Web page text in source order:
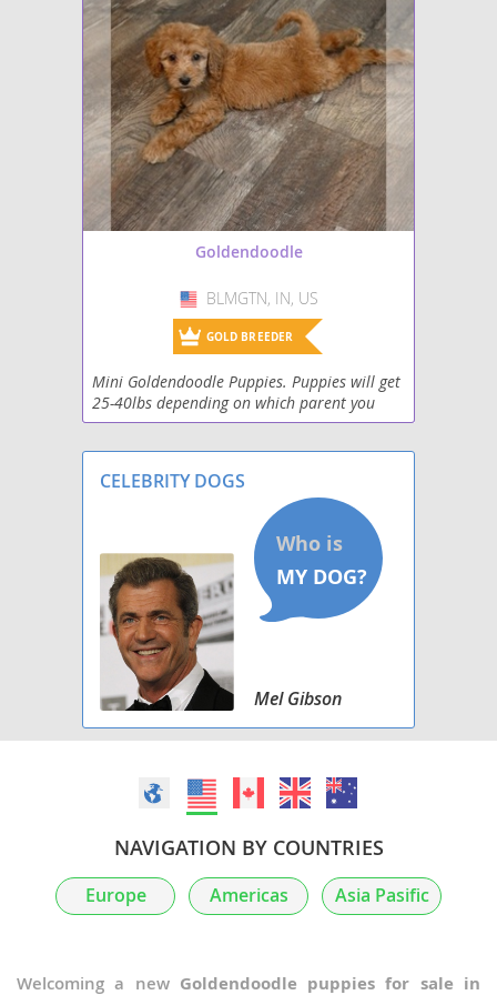
Goldendoodle
USA
BLMGTN, IN, US
GOLD BREEDER
Mini Goldendoodle Puppies. Puppies will get
25-40lbs depending on which parent you
choose from. Puppies go home up to date on
CELEBRITY DOGS
Mel Gibson
NAVIGATION BY COUNTRIES
Europe Americas Asia Pasific
Welcoming a new Goldendoodle puppies for sale in